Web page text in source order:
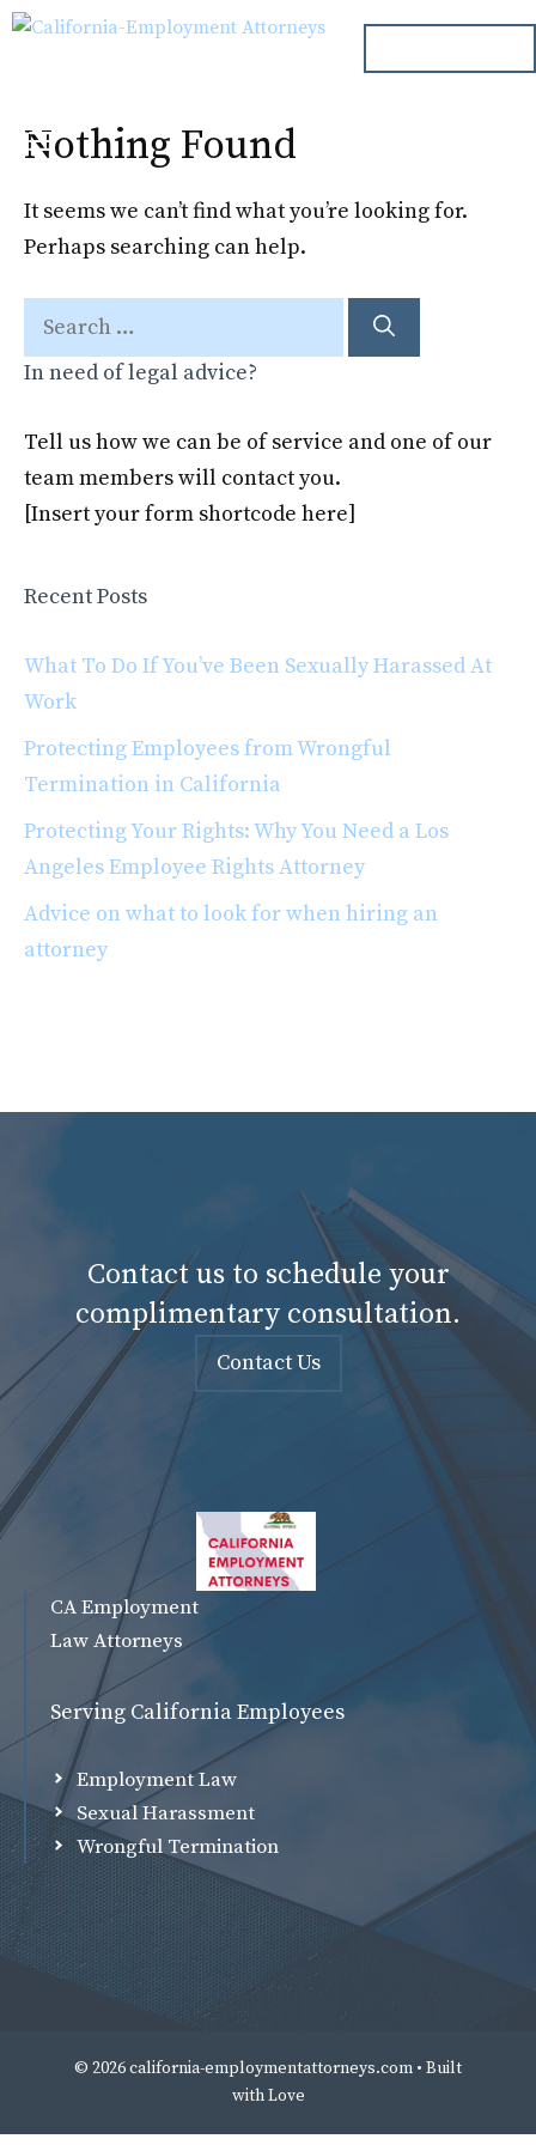
Skip
Menu
Nothing Found
It seems we can’t find what you’re looking for.
Perhaps searching can help.
Search
for:
In need of legal advice?
Tell us how we can be of service and one of our
team members will contact you.
[Insert your form shortcode here]
Recent Posts
What To Do If You’ve Been Sexually Harassed At
Work
Protecting Employees from Wrongful
Termination in California
Protecting Your Rights: Why You Need a Los
Angeles Employee Rights Attorney
Advice on what to look for when hiring an
attorney
Contact us to schedule your
complimentary consultation.
Contact Us
CA Employment
Law Attorneys
Serving California Employees
Employment Law
Sexual Harassment
Wrongful Termination
© 2026 california-employmentattorneys.com • Built
withLove